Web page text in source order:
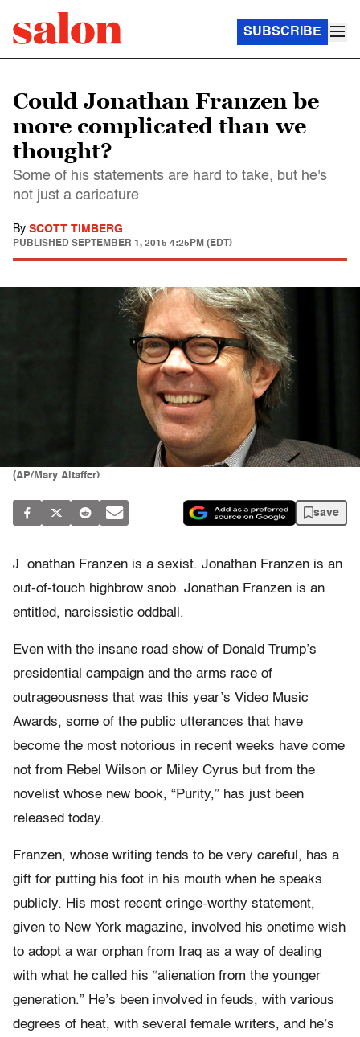
SUBSCRIBE
Could Jonathan Franzen be
more complicated than we
thought?
Some of his statements are hard to take, but he's
not just a caricature
By SCOTT TIMBERG
PUBLISHED SEPTEMBER 1, 2015 4:25PM (EDT)
(AP/Mary Altaffer)
save
J onathan Franzen is a sexist. Jonathan Franzen is an
out-of-touch highbrow snob. Jonathan Franzen is an
entitled, narcissistic oddball.
Even with the insane road show of Donald Trump’s
presidential campaign and the arms race of
outrageousness that was this year’s Video Music
Awards, some of the public utterances that have
become the most notorious in recent weeks have come
not from Rebel Wilson or Miley Cyrus but from the
novelist whose new book, “Purity,” has just been
released today.
Franzen, whose writing tends to be very careful, has a
gift for putting his foot in his mouth when he speaks
publicly. His most recent cringe-worthy statement,
given to New York magazine, involved his onetime wish
to adopt a war orphan from Iraq as a way of dealing
with what he called his “alienation from the younger
generation.” He’s been involved in feuds, with various
degrees of heat, with several female writers, and he’s